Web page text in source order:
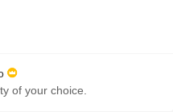
of your choice.